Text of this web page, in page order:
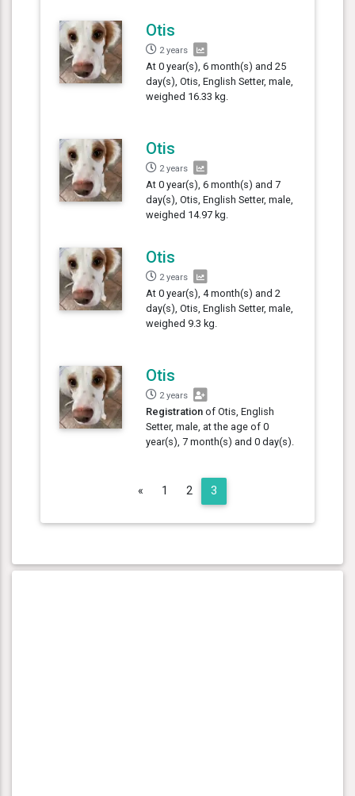
Otis
2 years
At 0 year(s), 6 month(s) and 25
day(s), Otis, English Setter, male,
weighed 16.33 kg.
Otis
2 years
At 0 year(s), 6 month(s) and 7
day(s), Otis, English Setter, male,
weighed 14.97 kg.
Otis
2 years
At 0 year(s), 4 month(s) and 2
day(s), Otis, English Setter, male,
weighed 9.3 kg.
Otis
2 years
Registration of Otis, English
Setter, male, at the age of 0
year(s), 7 month(s) and 0 day(s).
« Previous
1 2 3